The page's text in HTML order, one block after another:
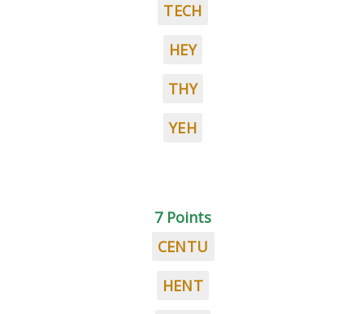
TECH
HEY
THY
YEH
7 Points
CENTU
HENT